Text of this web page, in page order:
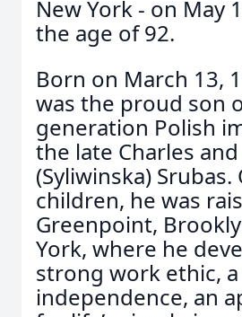
New York - on May
the age of 92.
Born on March 13,
was the proud son
generation Polish
the late Charles
(Syliwinska) Srubas.
children, he was
Greenpoint,
York, where he
strong work ethic,
independence, an